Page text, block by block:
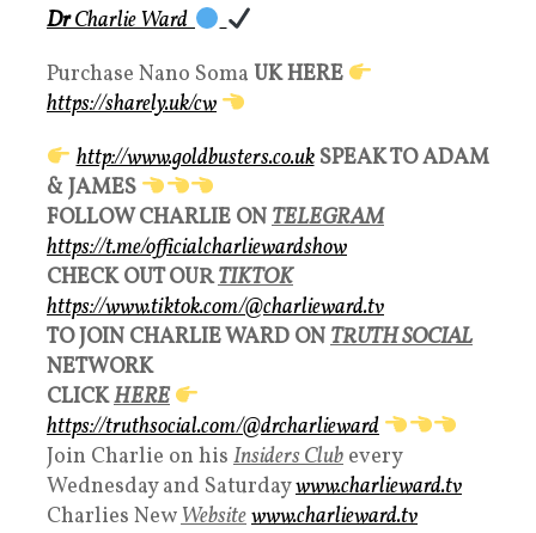
DrCharlie Ward
Purchase Nano Soma UK HERE
https://sharely.uk/cw
http://www.goldbusters.co.uk SPEAK TO ADAM
& JAMES
FOLLOW CHARLIE ONTELEGRAM
https://t.me/officialcharliewardshow
CHECK OUT OURTIKTOK
https://www.tiktok.com/@charlieward.tv
TO JOIN CHARLIE WARD ONTRUTH SOCIAL
NETWORK
CLICKHERE
https://truthsocial.com/@drcharlieward
Join Charlie on his Insiders Club every
Wednesday and Saturdaywww.charlieward.tv
Charlies NewWebsitewww.charlieward.tv